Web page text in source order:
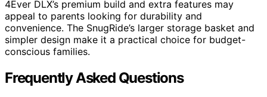
4Ever DLX’s premium build and extra features may
appeal to parents looking for durability and
convenience. The SnugRide’s larger storage basket and
simpler design make it a practical choice for budget-
conscious families.
Frequently Asked Questions